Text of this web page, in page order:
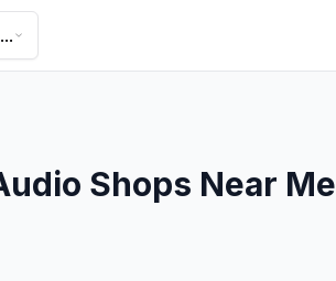
Shops Near Me